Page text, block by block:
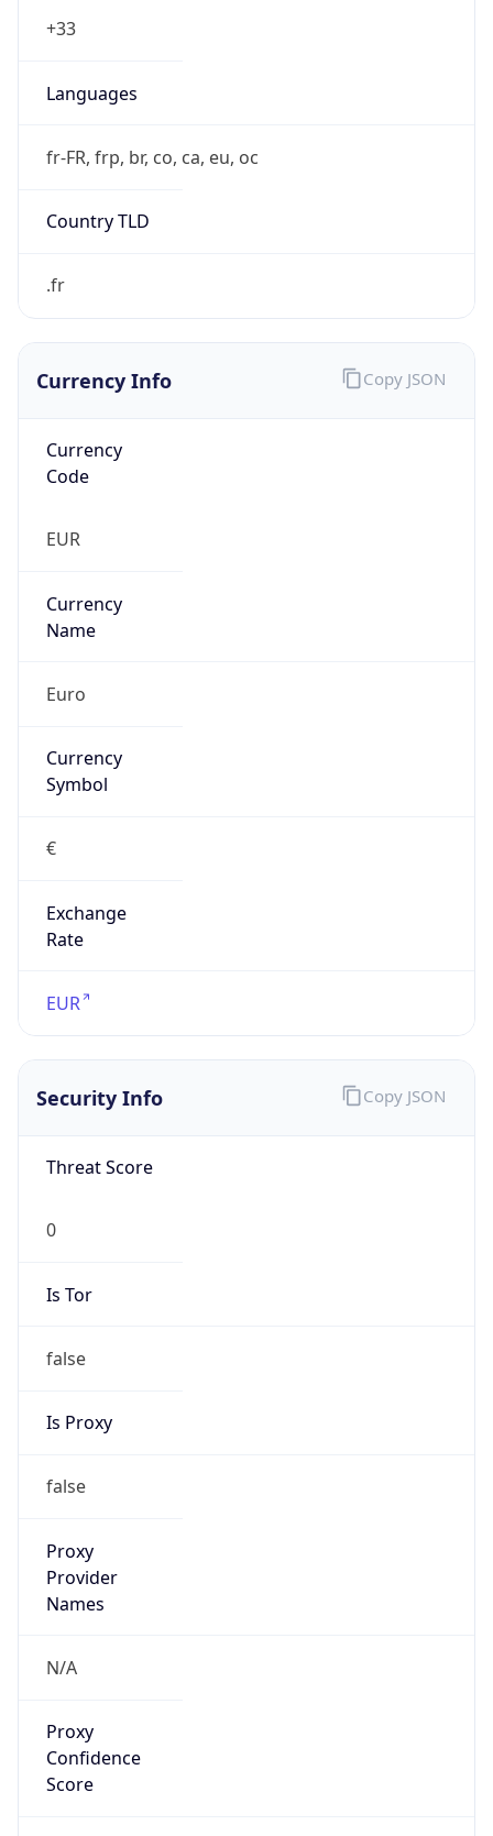
+33
Languages
fr-FR, frp, br, co, ca, eu, oc
Country TLD
.fr
Currency Info
Currency
Code
EUR
Currency
Name
Euro
Currency
Symbol
€
Exchange
Rate
EUR
Copy JSON
Security Info
Threat Score
0
Is Tor
false
Is Proxy
false
Proxy
Provider
Names
N/A
Proxy
Confidence
Score
Copy JSON